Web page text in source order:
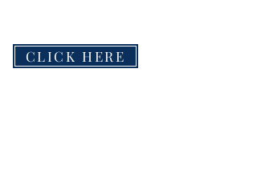
CLICK HERE